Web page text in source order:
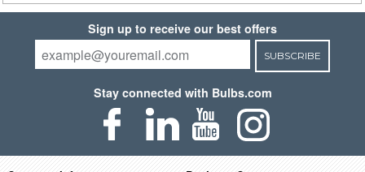
Sign up to receive our best offers
SUBSCRIBE
Stay connected with Bulbs.com